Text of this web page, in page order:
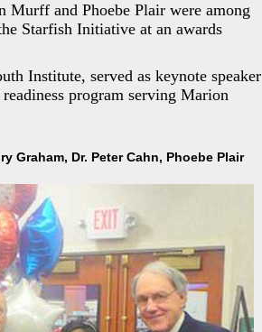
Murff and Phoebe Plair were among
Starfish Initiative at an awards
Institute, served as keynote speaker
program serving Marion
Graham, Dr. Peter Cahn, Phoebe Plair